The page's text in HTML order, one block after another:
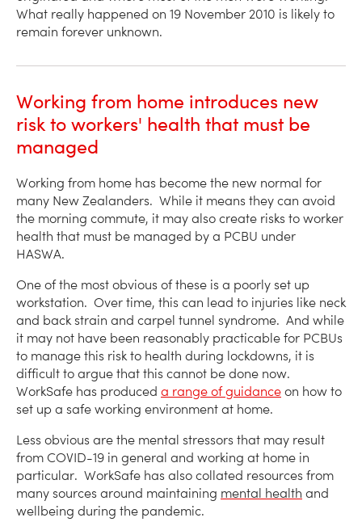
What really happened on 19 November 2010 is likely to
remain forever unknown.
Working from home introduces new
risk to workers' health that must be
managed
Working from home has become the new normal for
many New Zealanders. While it means they can avoid
the morning commute, it may also create risks to worker
health that must be managed by a PCBU under
HASWA.
One of the most obvious of these is a poorly set up
workstation. Over time, this can lead to injuries like neck
and back strain and carpel tunnel syndrome. And while
it may not have been reasonably practicable for PCBUs
to manage this risk to health during lockdowns, it is
difficult to argue that this cannot be done now.
WorkSafe has produced a range of guidance on how to
set up a safe working environment at home.
Less obvious are the mental stressors that may result
from COVID-19 in general and working at home in
particular. WorkSafe has also collated resources from
many sources around maintaining mental health and
wellbeing during the pandemic.